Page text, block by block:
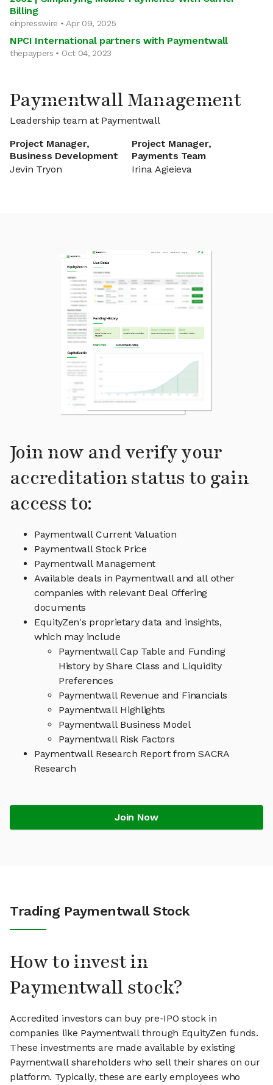
Billing
einpresswire • Apr 09, 2025
NPCI International partners with Paymentwall
thepaypers • Oct 04, 2023
Paymentwall Management
Leadership team at Paymentwall
Project Manager,
Business Development
Jevin Tryon
Project Manager,
Payments Team
Irina Agieieva
Join now and verify your
accreditation status to gain
access to:
Paymentwall Current Valuation
Paymentwall Stock Price
Paymentwall Management
Available deals in Paymentwall and all other
companies with relevant Deal Offering
documents
EquityZen's proprietary data and insights,
which may include
Paymentwall Cap Table and Funding
History by Share Class and Liquidity
Preferences
Paymentwall Revenue and Financials
Paymentwall Highlights
Paymentwall Business Model
Paymentwall Risk Factors
Paymentwall Research Report from SACRA
Research
Join Now
Trading Paymentwall Stock
How to invest in
Paymentwall stock?
Accredited investors can buy pre-IPO stock in
companies like Paymentwall through EquityZen funds.
These investments are made available by existing
Paymentwall shareholders who sell their shares on our
platform. Typically, these are early employees who